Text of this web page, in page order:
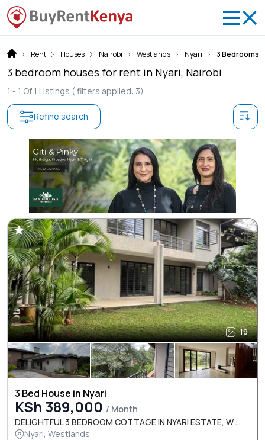
Rent Houses Nairobi Westlands Nyari 3 Bedrooms
3 bedroom houses for rent in Nyari, Nairobi
1 - 1 Of 1 Listings ( filters applied: 3)
Refine search
19
3 Bed House in Nyari
KSh 389,000 / Month
DELIGHTFUL 3 BEDROOM COTTAGE IN NYARI ESTATE, W ...
Nyari, Westlands